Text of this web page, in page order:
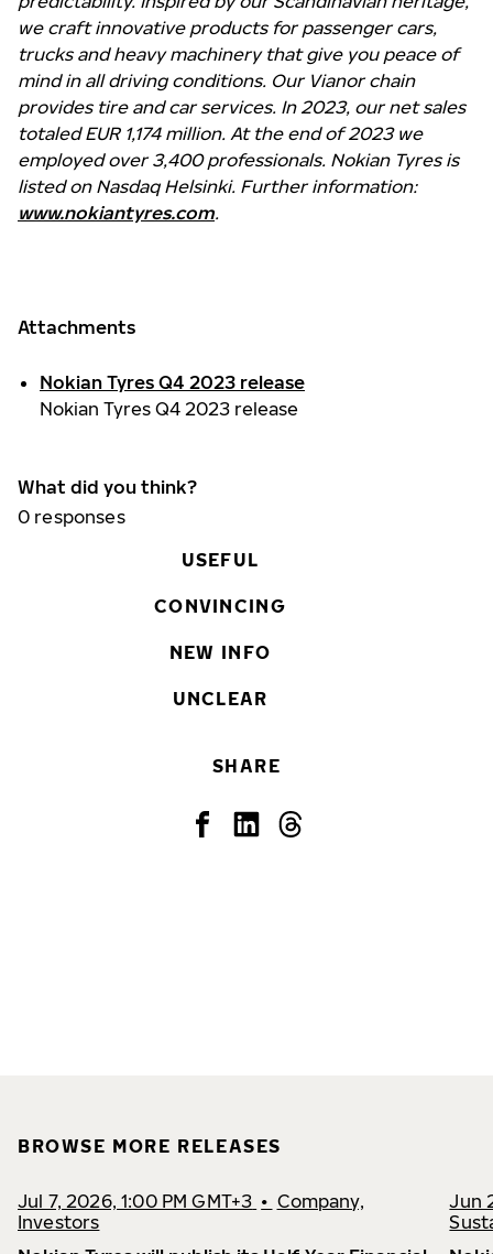
we craft innovative products for passenger cars,
trucks and heavy machinery that give you peace of
mind in all driving conditions. Our Vianor chain
provides tire and car services. In 2023, our net sales
totaled EUR 1,174 million. At the end of 2023 we
employed over 3,400 professionals. Nokian Tyres is
listed on Nasdaq Helsinki. Further information:
www.nokiantyres.com.
Attachments
Nokian Tyres Q4 2023 release
Nokian Tyres Q4 2023 release
What did you think?
0 responses
USEFUL
CONVINCING
NEW INFO
UNCLEAR
SHARE
BROWSE MORE RELEASES
Jul 7, 2026, 1:00 PM GMT+3 • Company,
Investors
Jun